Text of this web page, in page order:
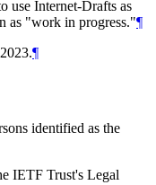
use Internet-Drafts as
as "work in progress."¶
¶
identified as the
IETF Trust's Legal